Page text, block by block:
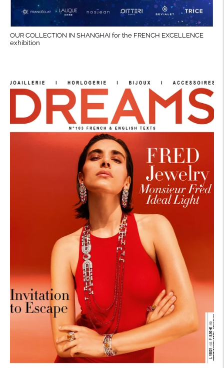
OUR COLLECTION IN SHANGHAI for the FRENCH EXCELLENCE
exhibition